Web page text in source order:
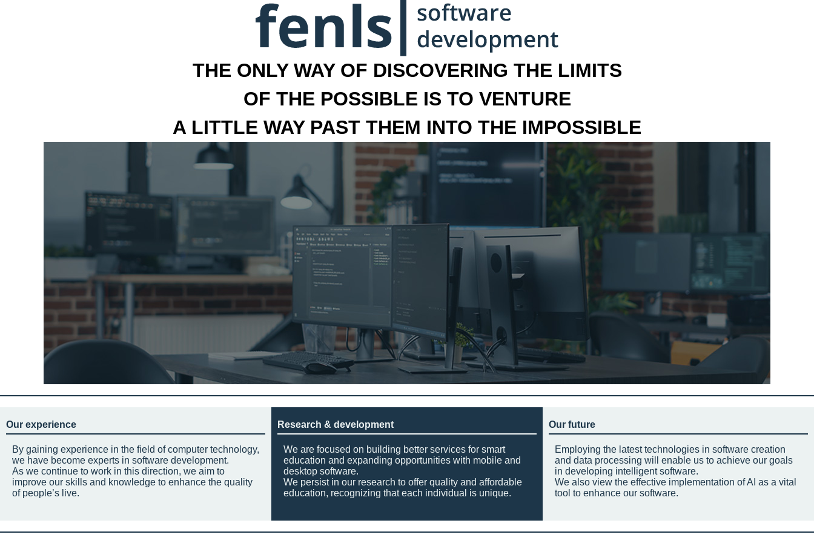
THE ONLY WAY OF DISCOVERING THE LIMITS
OF THE POSSIBLE IS TO VENTURE
A LITTLE WAY PAST THEM INTO THE IMPOSSIBLE
Our experience
By gaining experience in the field of computer technology,
we have become experts in software development.
As we continue to work in this direction, we aim to
improve our skills and knowledge to enhance the quality
of people’s live.
Research & development
We are focused on building better services for smart
education and expanding opportunities with mobile and
desktop software.
We persist in our research to offer quality and affordable
education, recognizing that each individual is unique.
Our future
Employing the latest technologies in software creation
and data processing will enable us to achieve our goals
in developing intelligent software.
We also view the effective implementation of AI as a vital
tool to enhance our software.